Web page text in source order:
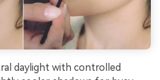
daylight with controlled